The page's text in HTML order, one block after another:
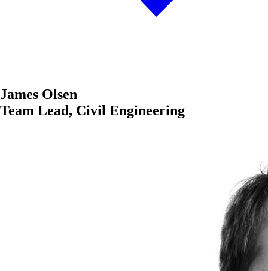
James Olsen
Team Lead, Civil Engineering